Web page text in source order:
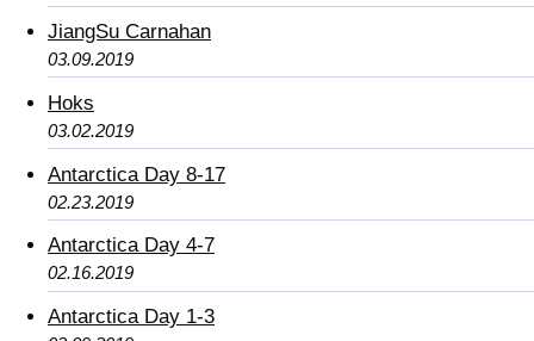
JiangSu Carnahan
03.09.2019
Hoks
03.02.2019
Antarctica Day 8-17
02.23.2019
Antarctica Day 4-7
02.16.2019
Antarctica Day 1-3